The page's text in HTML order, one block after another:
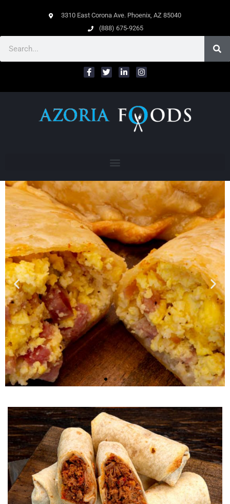
3310 East Corona Ave. Phoenix, AZ 85040
(888) 675-9265